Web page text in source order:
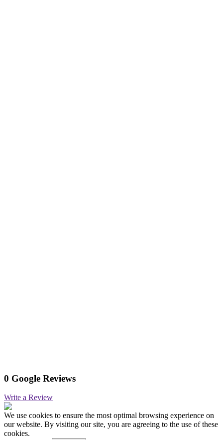
0 Google Reviews
Write a Review
We use cookies to ensure the most optimal browsing experience on
our website. By visiting our site, you are agreeing to the use of these
cookies.